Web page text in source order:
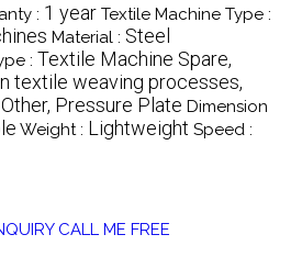
: 1 year Textile Machine Type :
Material : Steel
: Textile Machine Spare,
textile weaving processes,
Other, Pressure Plate Dimension
Weight : Lightweight Speed :
CALL ME FREE